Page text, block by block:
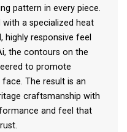
pattern in every piece.
a specialized heat
highly responsive feel
the contours on the
to promote
The result is an
craftsmanship with
and feel that